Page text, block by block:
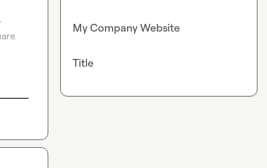
My Company Website
Title